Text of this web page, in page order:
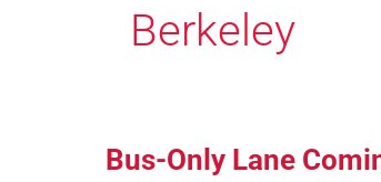
Berkeley
Bus-Only Lane